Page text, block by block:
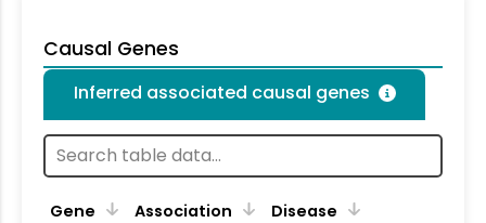
Causal Genes
Inferred associated causal genes
Gene Association Disease